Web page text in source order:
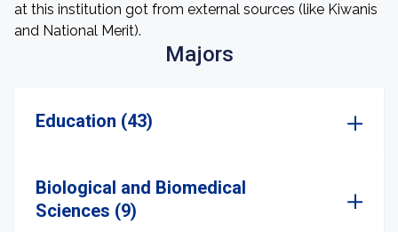
at this institution got from external sources (like Kiwanis
and National Merit).
Majors
Education (43)
Biological and Biomedical
Sciences (9)